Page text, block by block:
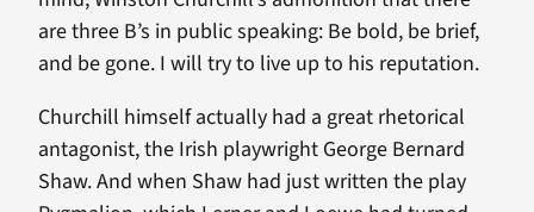
are three B’s in public speaking: Be bold, be brief,
and be gone. I will try to live up to his reputation.
Churchill himself actually had a great rhetorical
antagonist, the Irish playwright George Bernard
Shaw. And when Shaw had just written the play